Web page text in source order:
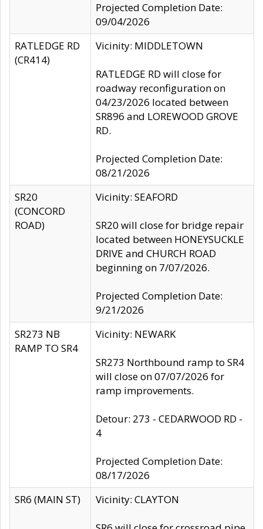
Projected Completion Date:
09/04/2026
RATLEDGE RD
(CR414)
Vicinity: MIDDLETOWN
RATLEDGE RD will close for
roadway reconfiguration on
04/23/2026 located between
SR896 and LOREWOOD GROVE
RD.
Projected Completion Date:
08/21/2026
SR20
(CONCORD
ROAD)
Vicinity: SEAFORD
SR20 will close for bridge repair
located between HONEYSUCKLE
DRIVE and CHURCH ROAD
beginning on 7/07/2026.
Projected Completion Date:
9/21/2026
SR273 NB
RAMP TO SR4
Vicinity: NEWARK
SR273 Northbound ramp to SR4
will close on 07/07/2026 for
ramp improvements.
Detour: 273 - CEDARWOOD RD -
4
Projected Completion Date:
08/17/2026
SR6 (MAIN ST)
Vicinity: CLAYTON